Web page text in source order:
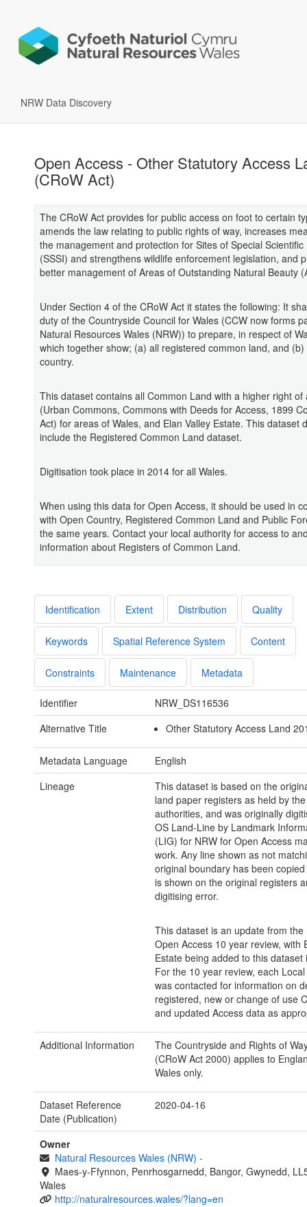
NRW Data Discovery
Open Access - Other Statutory Access
(CRoW Act)
The CRoW Act provides for public access on foot to certain
amends the law relating to public rights of way, increases
the management and protection for Sites of Special Scientific
(SSSI) and strengthens wildlife enforcement legislation, and
better management of Areas of Outstanding Natural Beauty
Under Section 4 of the CRoW Act it states the following: It
duty of the Countryside Council for Wales (CCW now forms
Natural Resources Wales (NRW)) to prepare, in respect of
which together show; (a) all registered common land, and
country.
This dataset contains all Common Land with a higher right of
(Urban Commons, Commons with Deeds for Access, 1899
Act) for areas of Wales, and Elan Valley Estate. This dataset
include the Registered Common Land dataset.
Digitisation took place in 2014 for all Wales.
When using this data for Open Access, it should be used in
with Open Country, Registered Common Land and Public
the same years. Contact your local authority for access to
information about Registers of Common Land.
Identification Extent Distribution Quality
Keywords Spatial Reference System Content
Constraints Maintenance Metadata
Identifier
NRW_DS116536
Alternative Title
Other Statutory Access Land
Metadata Language
English
Lineage
This dataset is based on the
land paper registers as held by
authorities, and was originally
OS Land-Line by Landmark
(LIG) for NRW for Open Access
work. Any line shown as not
original boundary has been
is shown on the original registers
digitising error.
This dataset is an update from the
Open Access 10 year review, with
Estate being added to this dataset
For the 10 year review, each
was contacted for information on
registered, new or change of use
and updated Access data as
Additional Information
The Countryside and Rights of
(CRoW Act 2000) applies to
Wales only.
Dataset Reference
Date (Publication)
2020-04-16
Owner
Natural Resources Wales (NRW) -
Maes-y-Ffynnon, Penrhosgarnedd, Bangor, Gwynedd,
Wales
http://naturalresources.wales/?lang=en